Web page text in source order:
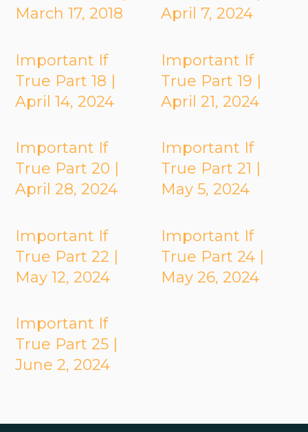
March 17, 2018
April 7, 2024
Important If
True Part 18 |
April 14, 2024
Important If
True Part 19 |
April 21, 2024
Important If
True Part 20 |
April 28, 2024
Important If
True Part 21 |
May 5, 2024
Important If
True Part 22 |
May 12, 2024
Important If
True Part 24 |
May 26, 2024
Important If
True Part 25 |
June 2, 2024